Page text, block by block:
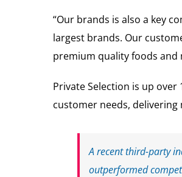
“Our brands is also a key
largest brands. Our
premium quality foods and
Private Selection is up
customer needs, delivering
A recent third-party
outperformed